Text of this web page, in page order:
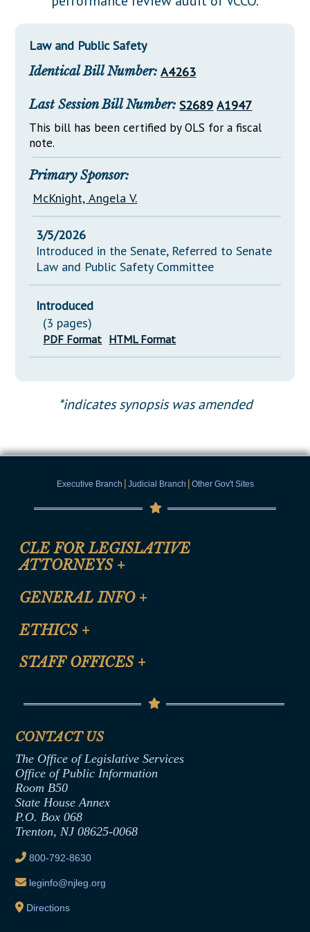
Downloads
Senate Nominations
General Assembly Rules
Statutes
Chapter Laws
NJ Constitution
Legislative LDOA
Legislative Reports
Public Hearing Transcripts
Property Tax Reform
Glossary of Terms
Law and Public Safety
Identical Bill Number: A4263
Last Session Bill Number: S2689 A1947
This bill has been certified by OLS for a fiscal
note.
Primary Sponsor:
McKnight, Angela V.
3/5/2026
Introduced in the Senate, Referred to Senate
Law and Public Safety Committee
Introduced
(3 pages)
PDF Format HTML Format
*indicates synopsis was amended
Executive Branch | Judicial Branch | Other Gov't Sites
CLE FOR LEGISLATIVE
ATTORNEYS +
CLE Registration Form
CLE Presentation Schedule
GENERAL INFO +
Site Map
Help
ETHICS +
Anti-Discrimination & Anti-Harassment Policy
Termination or Assumption of Public
Formal Advisory Opinions
Contract Awards
Joint Rule 19
Ethics Tutorial
STAFF OFFICES +
Senate Republican Office
Office of Legislative Services
CONTACT US
The Office of Legislative Services
Office of Public Information
Room B50
State House Annex
P.O. Box 068
Trenton, NJ 08625-0068
800-792-8630
leginfo@njleg.org
Directions